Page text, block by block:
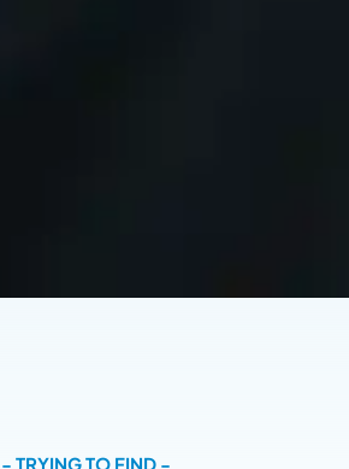
- TRYING TO FIND -